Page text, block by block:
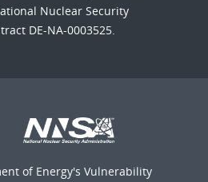
Nuclear Security
DE-NA-0003525.
of Energy's Vulnerability